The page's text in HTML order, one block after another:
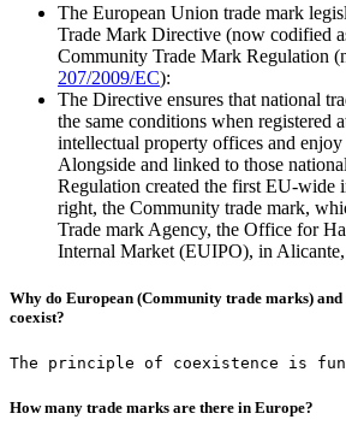
The European Union trade mark
Trade Mark Directive (now codified
Community Trade Mark Regulation
207/2009/EC):
The Directive ensures that national
the same conditions when registered
intellectual property offices and
Alongside and linked to those
Regulation created the first EU-wide
right, the Community trade mark,
Trade mark Agency, the Office for
Internal Market (EUIPO), in
Why do European (Community trade marks)
coexist?
The principle of coexistence is
How many trade marks are there in Europe?